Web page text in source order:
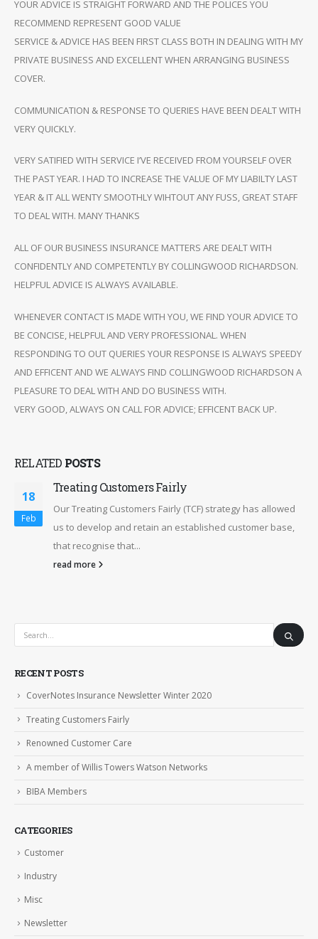
YOUR ADVICE IS STRAIGHT FORWARD AND THE POLICES YOU
RECOMMEND REPRESENT GOOD VALUE
SERVICE & ADVICE HAS BEEN FIRST CLASS BOTH IN DEALING WITH MY
PRIVATE BUSINESS AND EXCELLENT WHEN ARRANGING BUSINESS
COVER.
COMMUNICATION & RESPONSE TO QUERIES HAVE BEEN DEALT WITH
VERY QUICKLY.
VERY SATIFIED WITH SERVICE I’VE RECEIVED FROM YOURSELF OVER
THE PAST YEAR. I HAD TO INCREASE THE VALUE OF MY LIABILTY LAST
YEAR & IT ALL WENTY SMOOTHLY WIHTOUT ANY FUSS, GREAT STAFF
TO DEAL WITH. MANY THANKS
ALL OF OUR BUSINESS INSURANCE MATTERS ARE DEALT WITH
CONFIDENTLY AND COMPETENTLY BY COLLINGWOOD RICHARDSON.
HELPFUL ADVICE IS ALWAYS AVAILABLE.
WHENEVER CONTACT IS MADE WITH YOU, WE FIND YOUR ADVICE TO
BE CONCISE, HELPFUL AND VERY PROFESSIONAL. WHEN
RESPONDING TO OUT QUERIES YOUR RESPONSE IS ALWAYS SPEEDY
AND EFFICENT AND WE ALWAYS FIND COLLINGWOOD RICHARDSON A
PLEASURE TO DEAL WITH AND DO BUSINESS WITH.
VERY GOOD, ALWAYS ON CALL FOR ADVICE; EFFICENT BACK UP.
RELATED POSTS
18
Feb
Treating Customers Fairly
Our Treating Customers Fairly (TCF) strategy has allowed
us to develop and retain an established customer base,
that recognise that...
read more
RECENT POSTS
CoverNotes Insurance Newsletter Winter 2020
Treating Customers Fairly
Renowned Customer Care
A member of Willis Towers Watson Networks
BIBA Members
CATEGORIES
Customer
Industry
Misc
Newsletter